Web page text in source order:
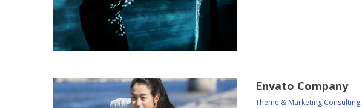
Envato Company
Theme & Marketing Consulting,